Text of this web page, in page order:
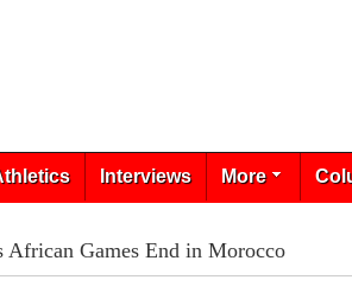
Interviews More
Games End in Morocco